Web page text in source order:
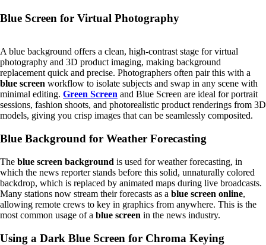
Blue Screen for Virtual Photography
A blue background offers a clean, high-contrast stage for virtual
photography and 3D product imaging, making background
replacement quick and precise. Photographers often pair this with a
blue screen workflow to isolate subjects and swap in any scene with
minimal editing. Green Screen and Blue Screen are ideal for portrait
sessions, fashion shoots, and photorealistic product renderings from 3D
models, giving you crisp images that can be seamlessly composited.
Blue Background for Weather Forecasting
The blue screen background is used for weather forecasting, in
which the news reporter stands before this solid, unnaturally colored
backdrop, which is replaced by animated maps during live broadcasts.
Many stations now stream their forecasts as a blue screen online,
allowing remote crews to key in graphics from anywhere. This is the
most common usage of a blue screen in the news industry.
Using a Dark Blue Screen for Chroma Keying